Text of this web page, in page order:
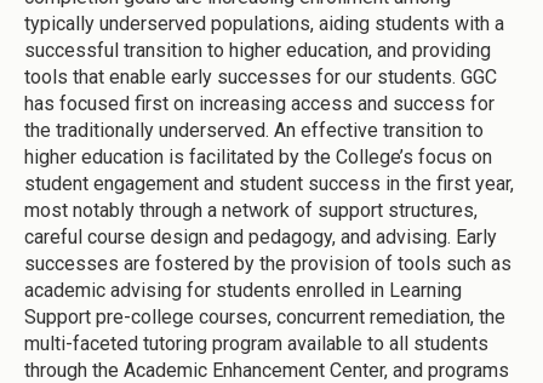
typically underserved populations, aiding students with a
successful transition to higher education, and providing
tools that enable early successes for our students. GGC
has focused first on increasing access and success for
the traditionally underserved. An effective transition to
higher education is facilitated by the College’s focus on
student engagement and student success in the first year,
most notably through a network of support structures,
careful course design and pedagogy, and advising. Early
successes are fostered by the provision of tools such as
academic advising for students enrolled in Learning
Support pre-college courses, concurrent remediation, the
multi-faceted tutoring program available to all students
through the Academic Enhancement Center, and programs